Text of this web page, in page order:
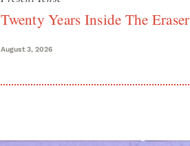
Twenty Years Inside The Eraser
August 3, 2026